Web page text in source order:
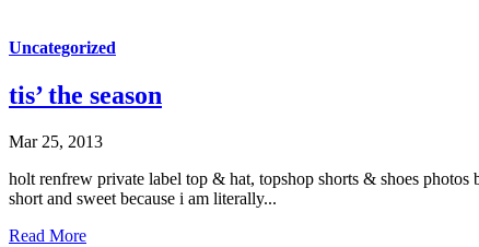
Uncategorized
tis’ the season
Mar 25, 2013
holt renfrew private label top & hat, topshop shorts & shoes
short and sweet because i am literally...
Read More